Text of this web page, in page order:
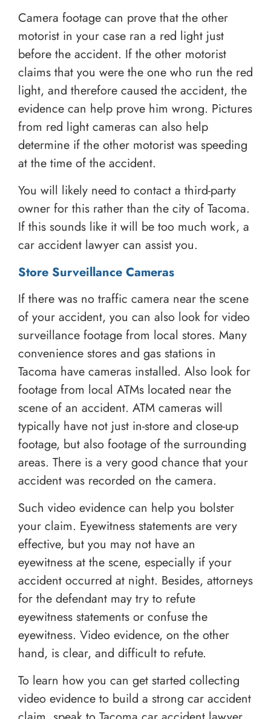
Camera footage can prove that the other
motorist in your case ran a red light just
before the accident. If the other motorist
claims that you were the one who run the red
light, and therefore caused the accident, the
evidence can help prove him wrong. Pictures
from red light cameras can also help
determine if the other motorist was speeding
at the time of the accident.
You will likely need to contact a third-party
owner for this rather than the city of Tacoma.
If this sounds like it will be too much work, a
car accident lawyer can assist you.
Store Surveillance Cameras
If there was no traffic camera near the scene
of your accident, you can also look for video
surveillance footage from local stores. Many
convenience stores and gas stations in
Tacoma have cameras installed. Also look for
footage from local ATMs located near the
scene of an accident. ATM cameras will
typically have not just in-store and close-up
footage, but also footage of the surrounding
areas. There is a very good chance that your
accident was recorded on the camera.
Such video evidence can help you bolster
your claim. Eyewitness statements are very
effective, but you may not have an
eyewitness at the scene, especially if your
accident occurred at night. Besides, attorneys
for the defendant may try to refute
eyewitness statements or confuse the
eyewitness. Video evidence, on the other
hand, is clear, and difficult to refute.
To learn how you can get started collecting
video evidence to build a strong car accident